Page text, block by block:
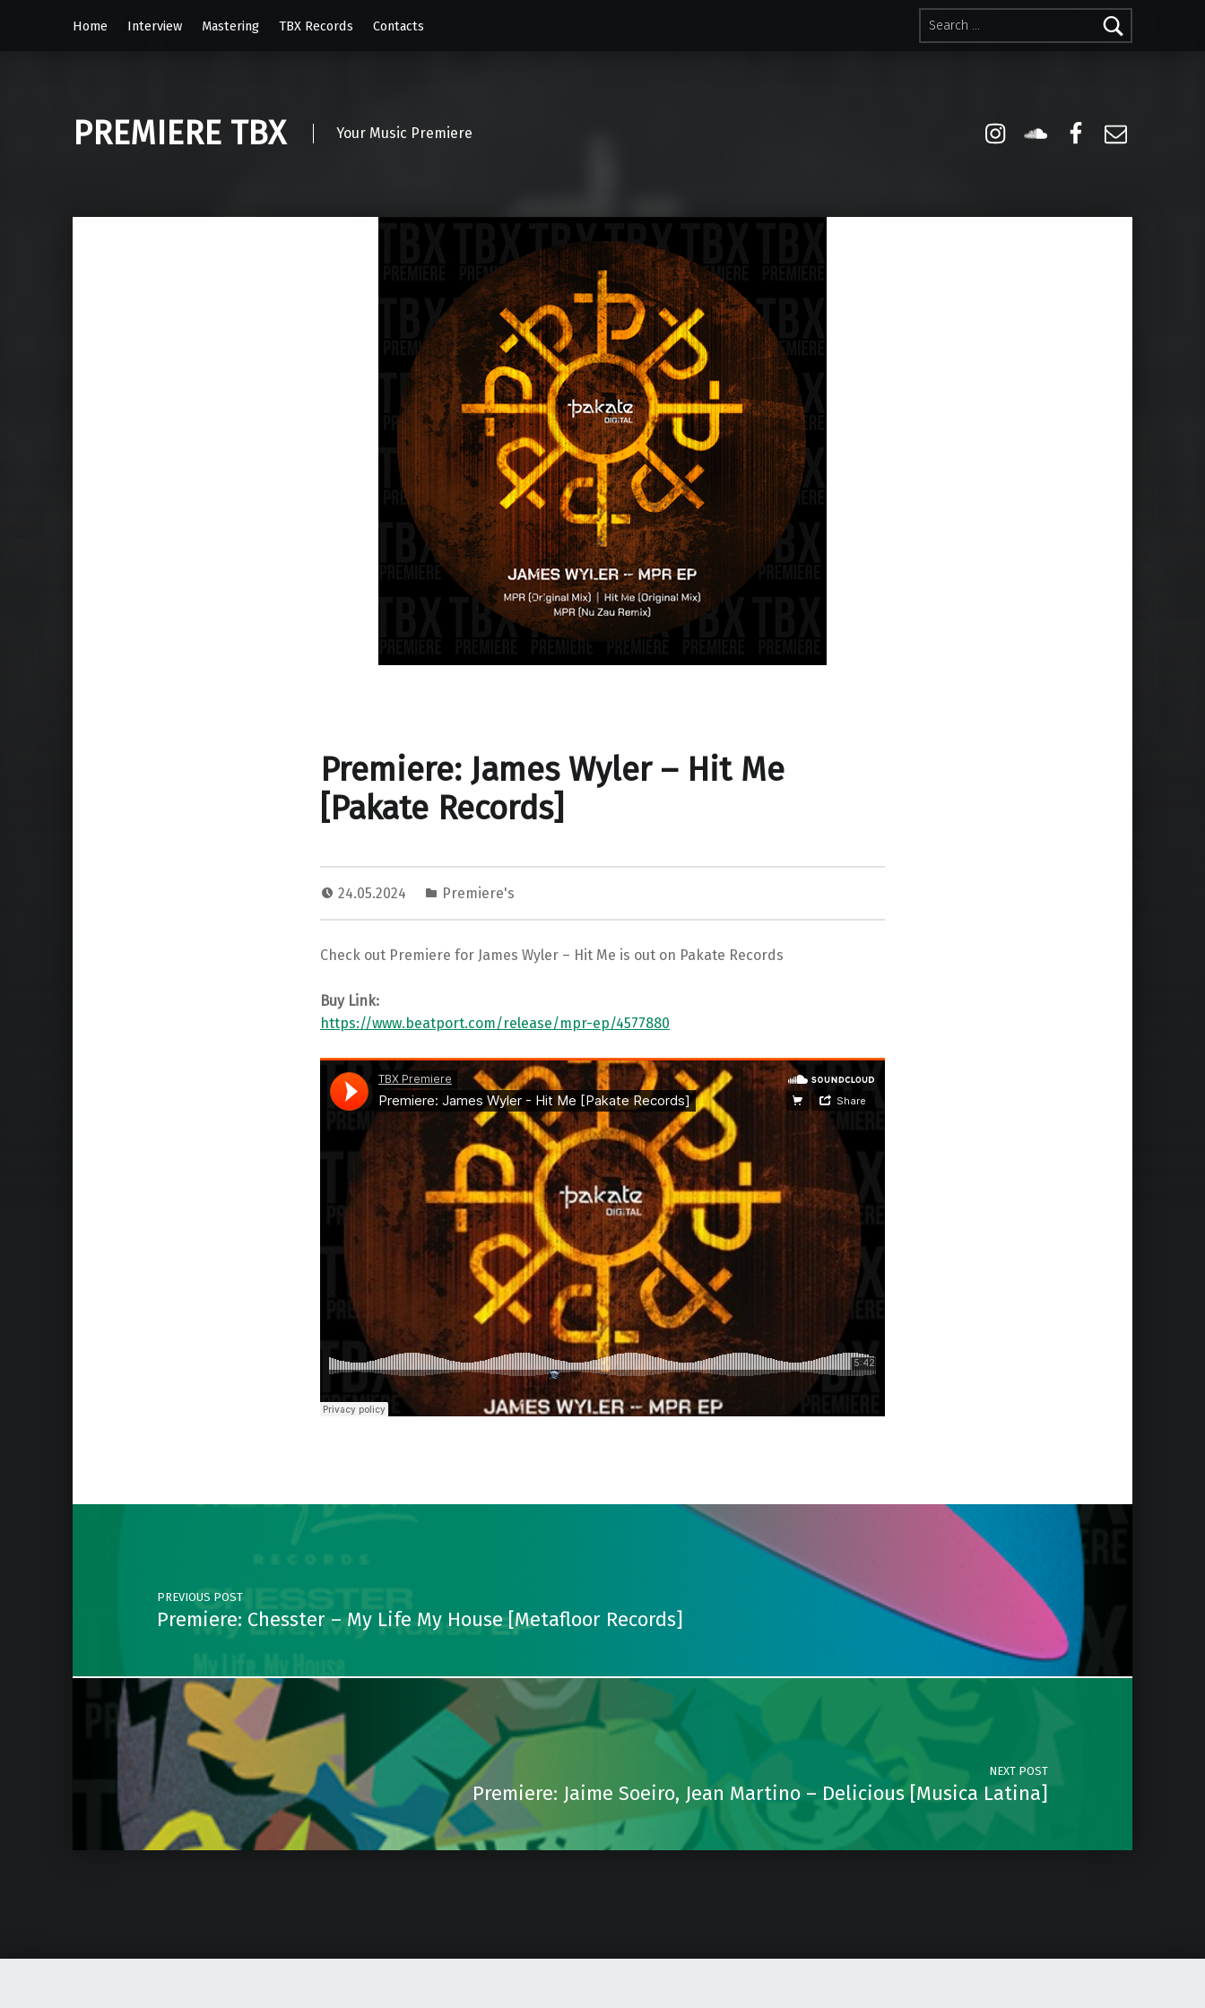
Search for:
Home
Interview Mastering TBX Records Contacts
PREMIERE TBX Your Music Premiere
Instagram
Soundcloud
Facebook
Premiere: James Wyler – Hit Me
[Pakate Records]
24.05.2024 Premiere's
Check out Premiere for James Wyler – Hit Me is out on Pakate Records
Buy Link:
https://www.beatport.com/release/mpr-ep/4577880
Skip back to main navigation
Post navigation
PREVIOUS POST
Premiere: Chesster – My Life My House [Metafloor Records]
NEXT POST
Premiere: Jaime Soeiro, Jean Martino – Delicious [Musica Latina]